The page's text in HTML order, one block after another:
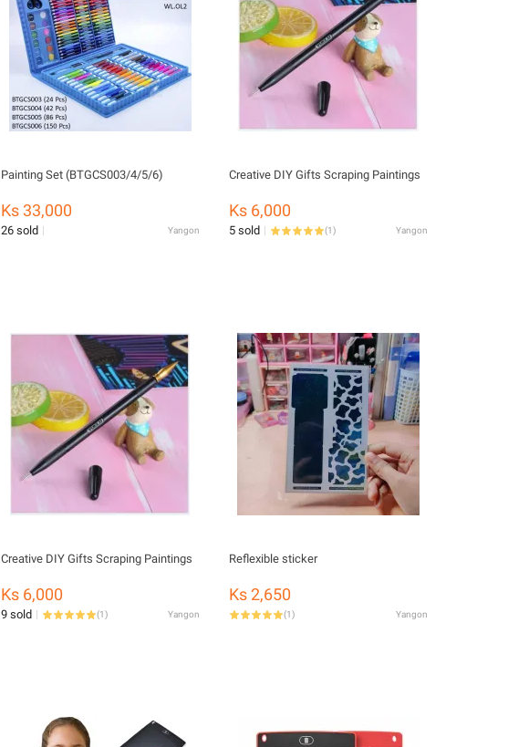
Painting Set (BTGCS003/4/5/6)
Ks 33,000
26 sold Yangon
Creative DIY Gifts Scraping Paintings
Ks 6,000
5 sold (1) Yangon
Creative DIY Gifts Scraping Paintings
Ks 6,000
9 sold (1) Yangon
Reflexible sticker
Ks 2,650
(1) Yangon